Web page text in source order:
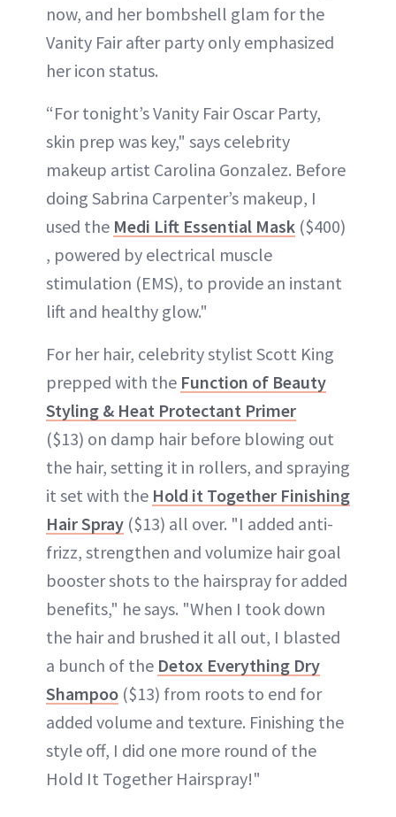
now, and her bombshell glam for the
Vanity Fair after party only emphasized
her icon status.
“For tonight’s Vanity Fair Oscar Party,
skin prep was key," says celebrity
makeup artist Carolina Gonzalez. Before
doing Sabrina Carpenter’s makeup, I
used the Medi Lift Essential Mask ($400)
, powered by electrical muscle
stimulation (EMS), to provide an instant
lift and healthy glow."
For her hair, celebrity stylist Scott King
prepped with the Function of Beauty
Styling & Heat Protectant Primer
($13) on damp hair before blowing out
the hair, setting it in rollers, and spraying
it set with the Hold it Together Finishing
Hair Spray ($13) all over. "I added anti-
frizz, strengthen and volumize hair goal
booster shots to the hairspray for added
benefits," he says. "When I took down
the hair and brushed it all out, I blasted
a bunch of the Detox Everything Dry
Shampoo ($13) from roots to end for
added volume and texture. Finishing the
style off, I did one more round of the
Hold It Together Hairspray!"